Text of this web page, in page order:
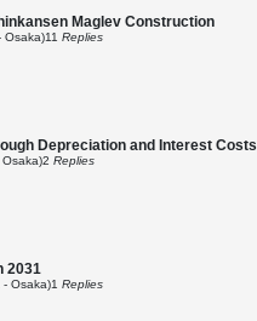
Maglev Construction
Osaka)11 Replies
Depreciation and Interest Costs
2 Replies
2031
- Osaka)1 Replies